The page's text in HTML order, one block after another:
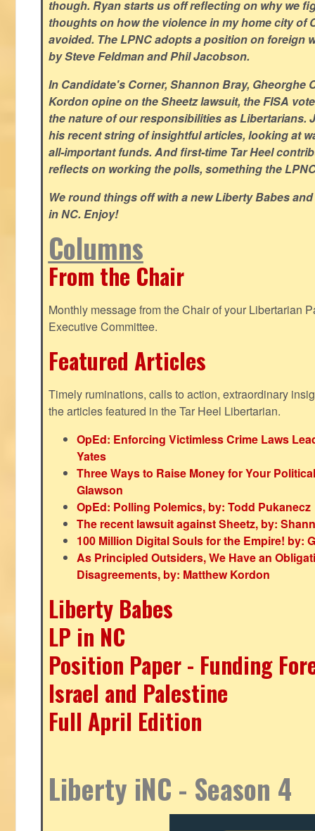
though. Ryan starts us off reflecting on why we
thoughts on how the violence in my home city of
avoided. The LPNC adopts a position on foreign
by Steve Feldman and Phil Jacobson.
In Candidate's Corner, Shannon Bray, Gheorghe
Kordon opine on the Sheetz lawsuit, the FISA
the nature of our responsibilities as Libertarians.
his recent string of insightful articles, looking at
all-important funds. And first-time Tar Heel
reflects on working the polls, something the
We round things off with a new Liberty Babes
in NC. Enjoy!
Columns
From the Chair
Monthly message from the Chair of your Libertarian
Executive Committee.
Featured Articles
Timely ruminations, calls to action, extraordinary
the articles featured in the Tar Heel Libertarian.
OpEd: Enforcing Victimless Crime Laws
Yates
Three Ways to Raise Money for Your
Glawson
OpEd: Polling Polemics, by: Todd Pukanecz
The recent lawsuit against Sheetz, by:
100 Million Digital Souls for the Empire! by:
As Principled Outsiders, We Have an
Disagreements, by: Matthew Kordon
Liberty Babes
LP in NC
Position Paper - Funding
Israel and Palestine
Full April Edition
Liberty iNC - Season 4